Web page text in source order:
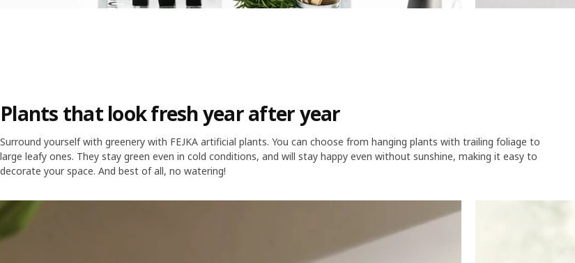
Plants that look fresh year after year
Surround yourself with greenery with FEJKA artificial plants. You can choose from hanging plants with trailing foliage to
large leafy ones. They stay green even in cold conditions, and will stay happy even without sunshine, making it easy to
decorate your space. And best of all, no watering!